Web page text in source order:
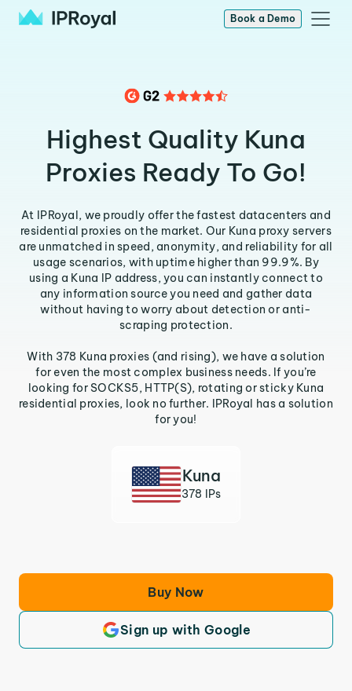
Book a Demo
Highest Quality Kuna
Proxies Ready To Go!
At IPRoyal, we proudly offer the fastest datacenters and
residential proxies on the market. Our Kuna proxy servers
are unmatched in speed, anonymity, and reliability for all
usage scenarios, with uptime higher than 99.9%. By
using a Kuna IP address, you can instantly connect to
any information source you need and gather data
without having to worry about detection or anti-
scraping protection.
With 378 Kuna proxies (and rising), we have a solution
for even the most complex business needs. If you’re
looking for SOCKS5, HTTP(S), rotating or sticky Kuna
residential proxies, look no further. IPRoyal has a solution
for you!
Kuna
378 IPs
Buy Now
Sign up with Google